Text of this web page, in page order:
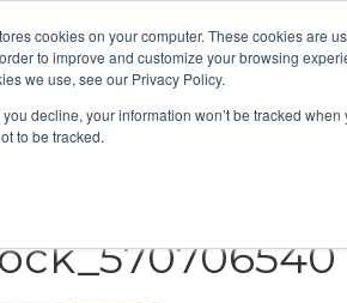
cookies on your computer. These cookies are
to improve and customize your browsing
we use, see our Privacy Policy.
you decline, your information won’t be tracked
to be tracked.
About
Contact